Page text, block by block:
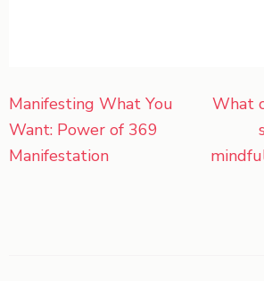
Post
navigation
Manifesting What You
Want: Power of 369
Manifestation
What